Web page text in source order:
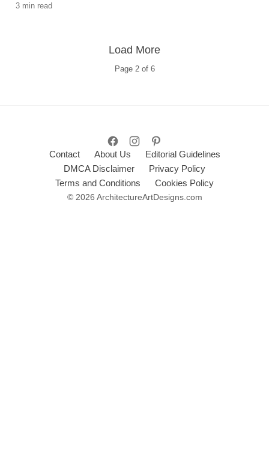
3 min read
Page 2of 6
Load More
Contact About Us
Editorial Guidelines
DMCA Disclaimer
Privacy Policy
Terms and Conditions
Cookies Policy
© 2026 ArchitectureArtDesigns.com